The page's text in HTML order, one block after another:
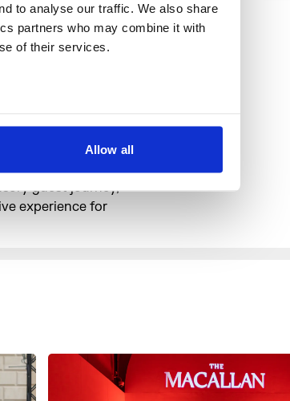
to analyse our traffic. We also share
partners who may combine it with
of their services.
Allow all
for any brand
level space to
available for
Galleries
Equally,
guest journey,
experience for